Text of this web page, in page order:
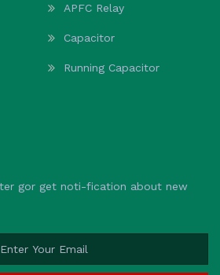
APFC Relay
Capacitor
Running Capacitor
gor get noti-fication about new